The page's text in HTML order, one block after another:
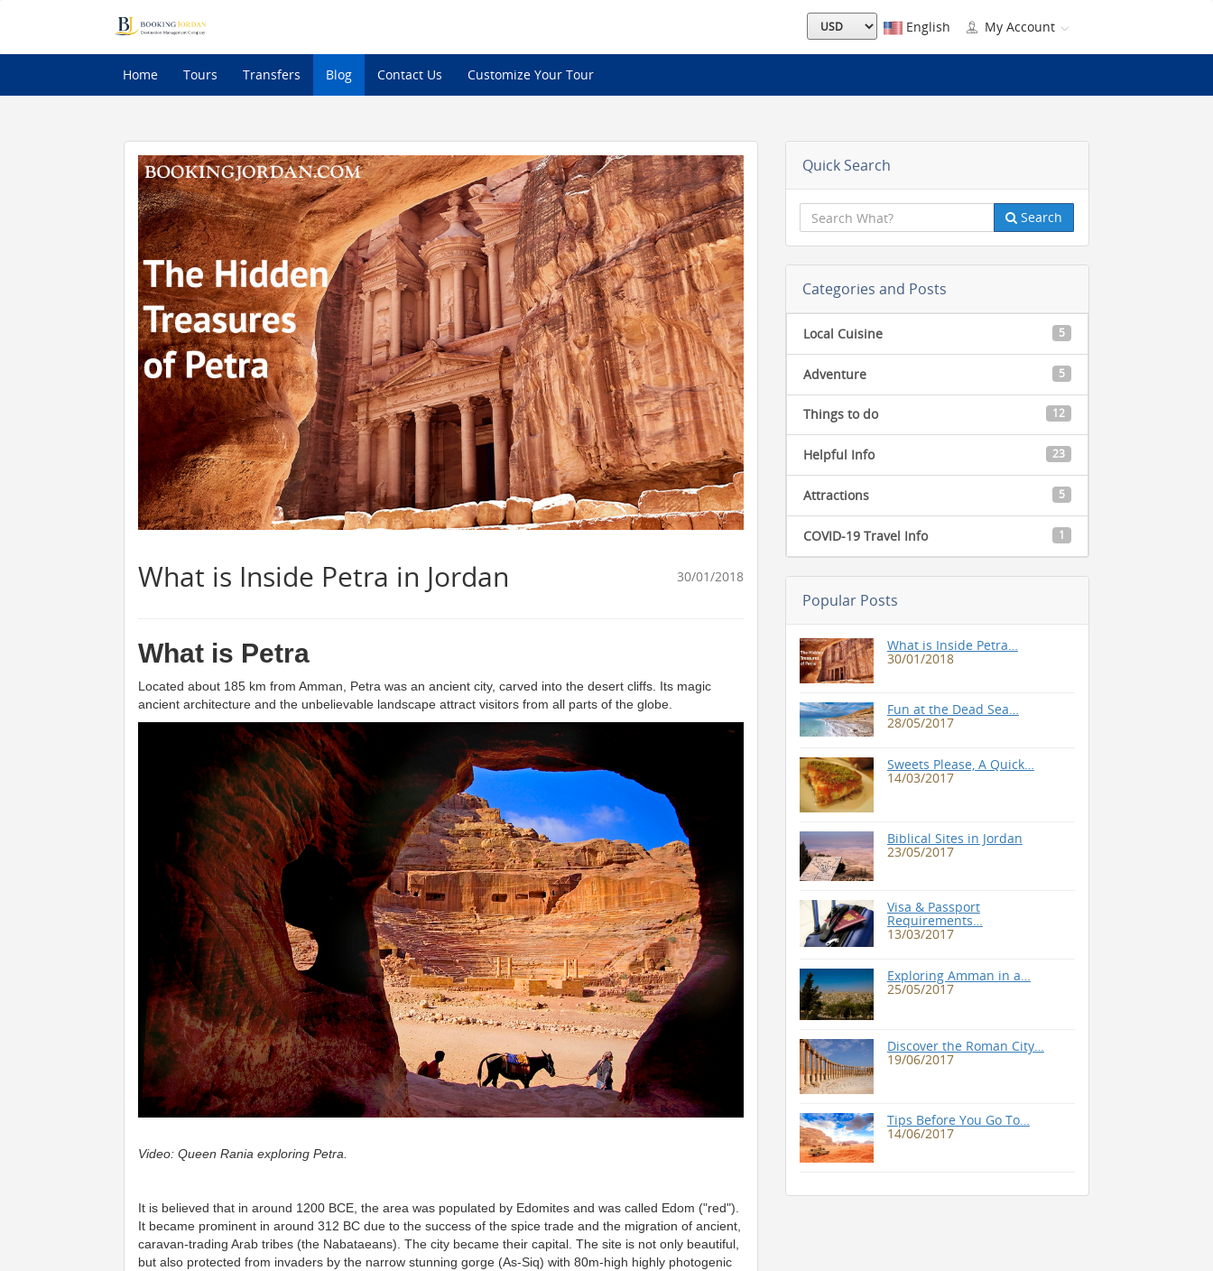
English My Account
Home Tours Transfers Blog Contact Us Customize Your Tour
What is Inside Petra in Jordan 30/01/2018
What is Petra
Located about 185 km from Amman, Petra was an ancient city, carved into the desert cliffs. Its magic
ancient architecture and the unbelievable landscape attract visitors from all parts of the globe.
Video: Queen Rania exploring Petra. ​
It is believed that in around 1200 BCE, the area was populated by Edomites and was called Edom ("red").
It became prominent in around 312 BC due to the success of the spice trade and the migration of ancient,
caravan-trading Arab tribes (the Nabataeans). The city became their capital. The site is not only beautiful,
but also protected from invaders by the narrow stunning gorge (As-Siq) with 80m-high highly photogenic
Quick Search
Search
Categories and Posts
Local Cuisine 5
Adventure 5
Things to do 12
Helpful Info 23
Attractions 5
COVID-19 Travel Info 1
Popular Posts
What is Inside Petra…
30/01/2018
Fun at the Dead Sea…
28/05/2017
Sweets Please, A Quick…
14/03/2017
Biblical Sites in Jordan
23/05/2017
Visa & Passport
Requirements…
13/03/2017
Exploring Amman in a…
25/05/2017
Discover the Roman City…
19/06/2017
Tips Before You Go To…
14/06/2017